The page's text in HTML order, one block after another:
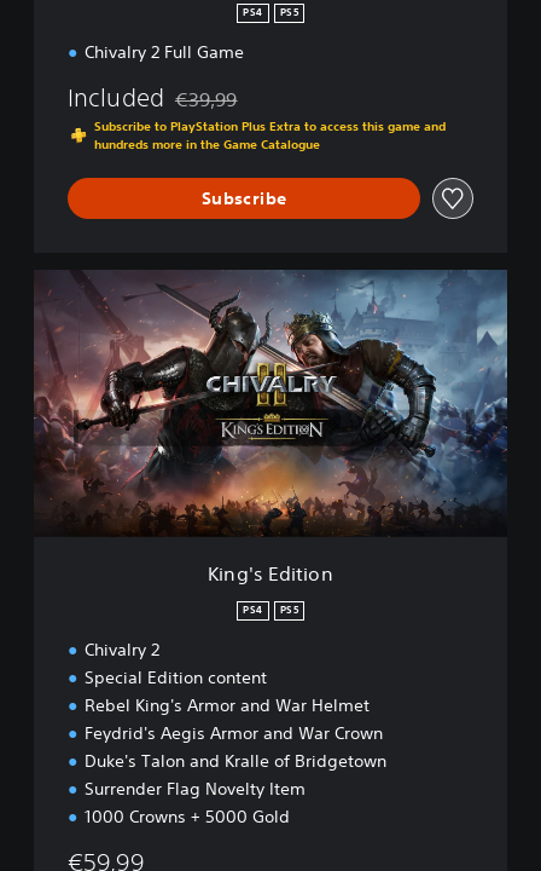
PS4 PS5
Chivalry 2 Full Game
Included Discounted from original price of €39,99
€39,99
Subscribe to PlayStation Plus Extra to access this game and
hundreds more in the Game Catalogue
Subscribe
n
'
s
E
d
King's Edition
PS4 PS5
Chivalry 2
Special Edition content
Rebel King's Armor and War Helmet
Feydrid's Aegis Armor and War Crown
Duke's Talon and Kralle of Bridgetown
Surrender Flag Novelty Item
1000 Crowns + 5000 Gold
€59,99